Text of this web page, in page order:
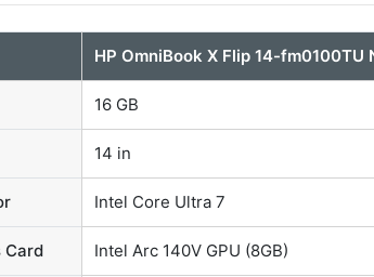
HP OmniBook X Flip 14-fm0100TU
16 GB
14 in
Intel Core Ultra 7
Card Intel Arc 140V GPU (8GB)